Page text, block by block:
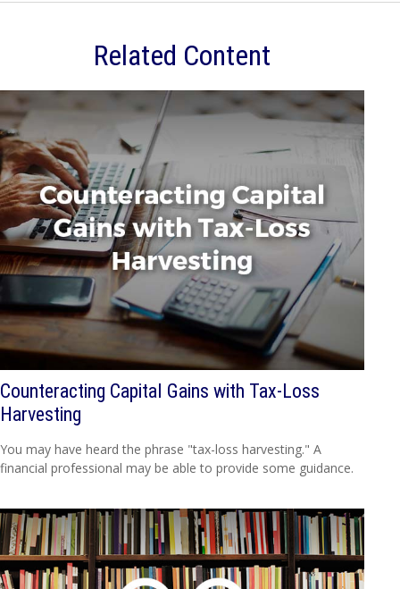
Related Content
Counteracting Capital Gains with Tax-Loss
Harvesting
You may have heard the phrase "tax-loss harvesting." A
financial professional may be able to provide some guidance.